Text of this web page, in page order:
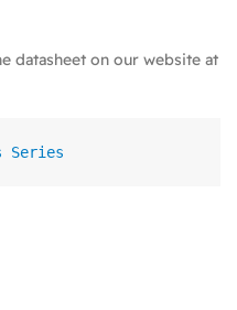
datasheet on our website at
Series